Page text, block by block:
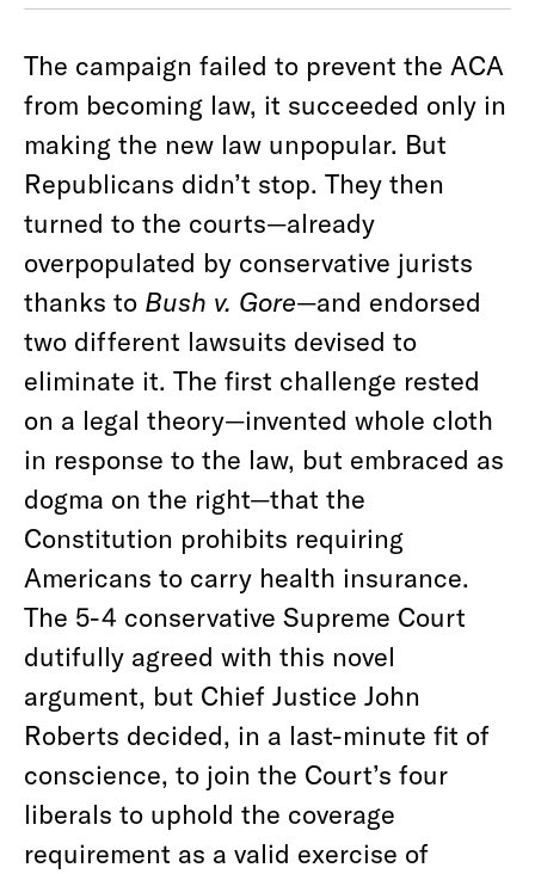
The campaign failed to prevent the ACA
from becoming law, it succeeded only in
making the new law unpopular. But
Republicans didn’t stop. They then
turned to the courts—already
overpopulated by conservative jurists
thanks to Bush v. Gore—and endorsed
two different lawsuits devised to
eliminate it. The first challenge rested
on a legal theory—invented whole cloth
in response to the law, but embraced as
dogma on the right—that the
Constitution prohibits requiring
Americans to carry health insurance.
The 5-4 conservative Supreme Court
dutifully agreed with this novel
argument, but Chief Justice John
Roberts decided, in a last-minute fit of
conscience, to join the Court’s four
liberals to uphold the coverage
requirement as a valid exercise of